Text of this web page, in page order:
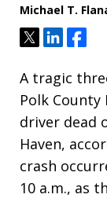
Michael T.
TweetShareShare
A tragic
Polk County
driver dead
Haven,
crash
10 a.m., as